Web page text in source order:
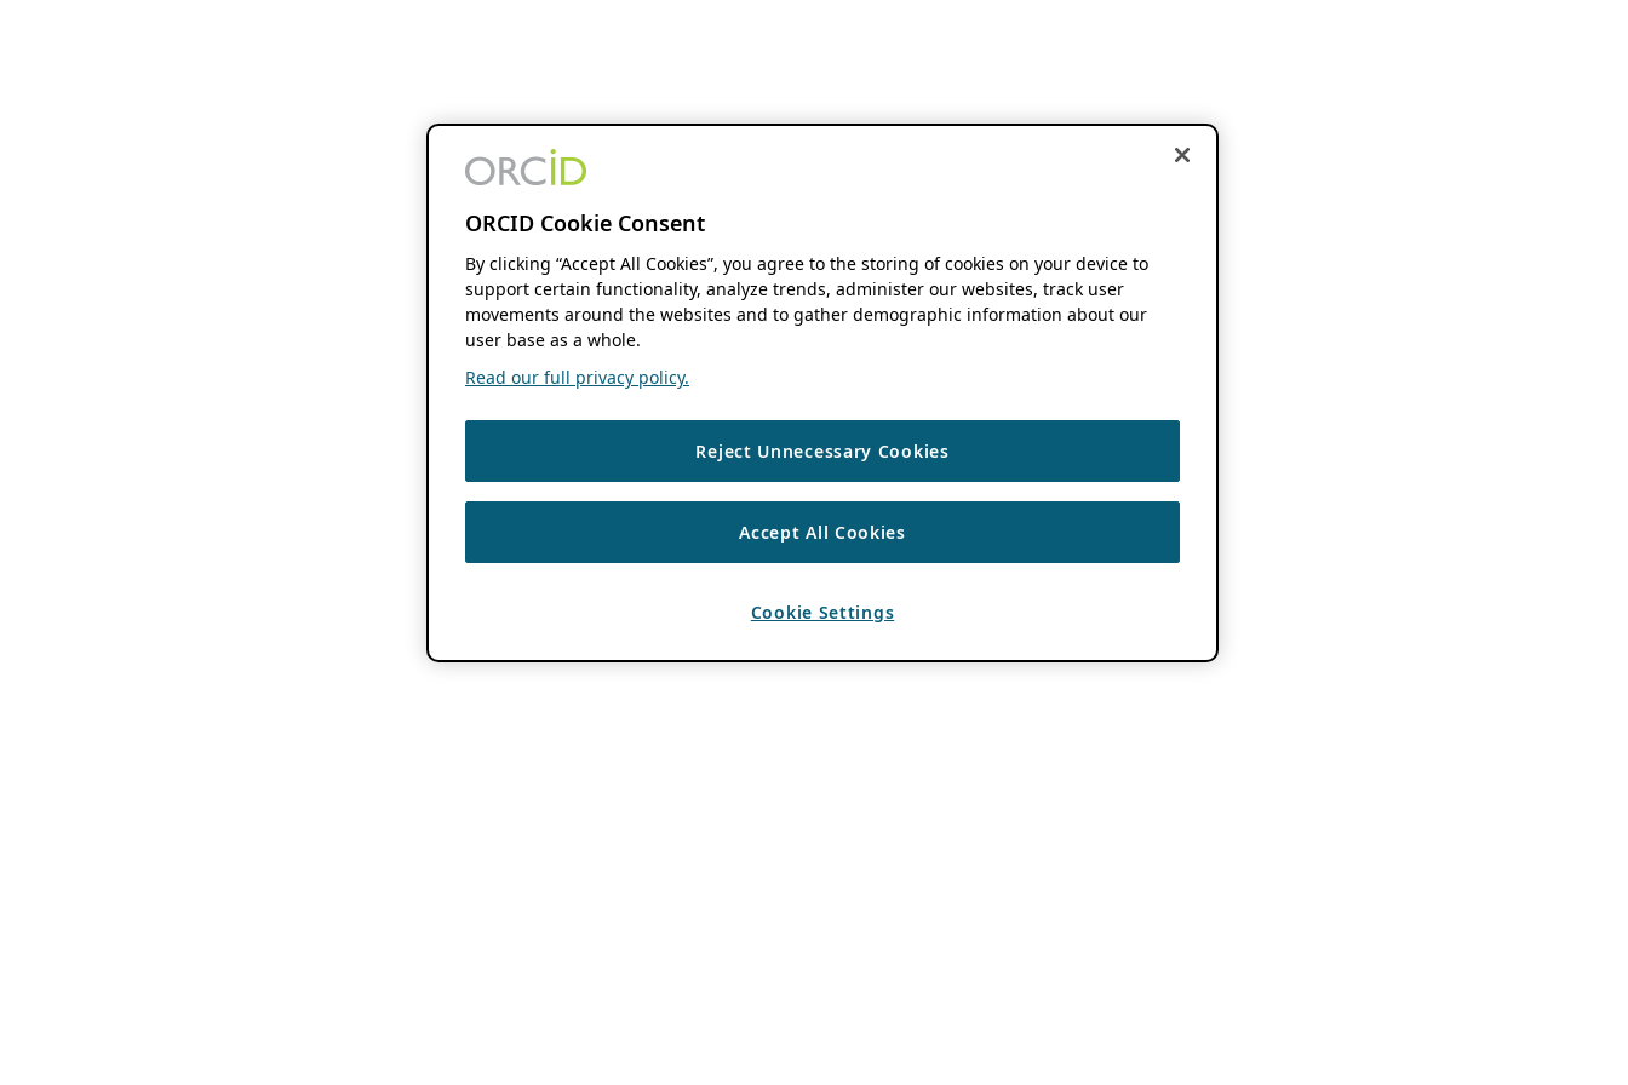
ORCID Cookie Consent
By clicking “Accept All Cookies”, you agree to the storing of cookies on your device to
support certain functionality, analyze trends, administer our websites, track user
movements around the websites and to gather demographic information about our
user base as a whole.
Read our full privacy policy.
Reject Unnecessary Cookies
Accept All Cookies
Cookie Settings